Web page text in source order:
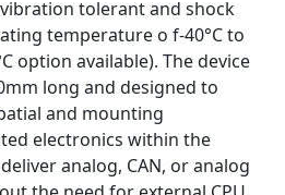
tolerant and shock
temperature o f-40°C to
option available). The device
long and designed to
and mounting
electronics within the
analog, CAN, or analog